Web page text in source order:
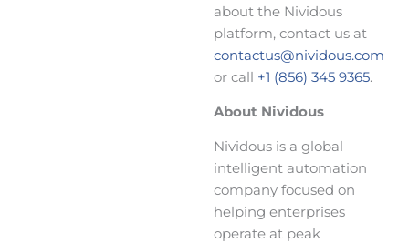
about the Nividous
platform, contact us at
contactus@nividous.com
or call +1 (856) 345 9365.
About Nividous
Nividous is a global
intelligent automation
company focused on
helping enterprises
operate at peak